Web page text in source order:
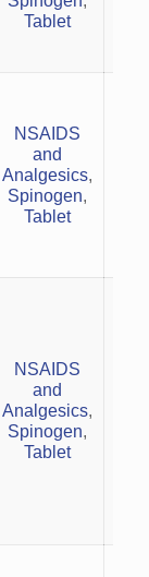
Tablet
NSAIDS
and
Analgesics,
Spinogen,
Tablet
NSAIDS
and
Analgesics,
Spinogen,
Tablet